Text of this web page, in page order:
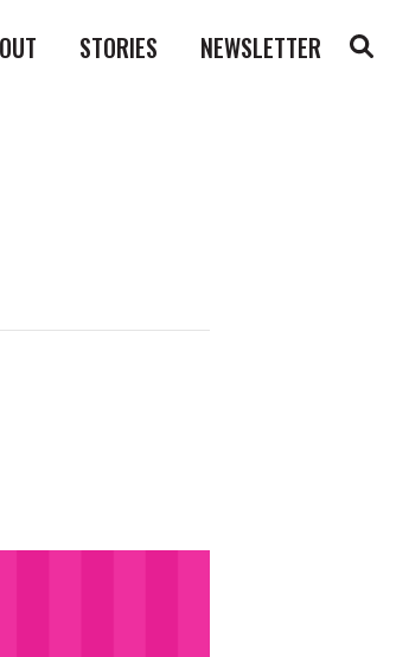
STORIES NEWSLETTER